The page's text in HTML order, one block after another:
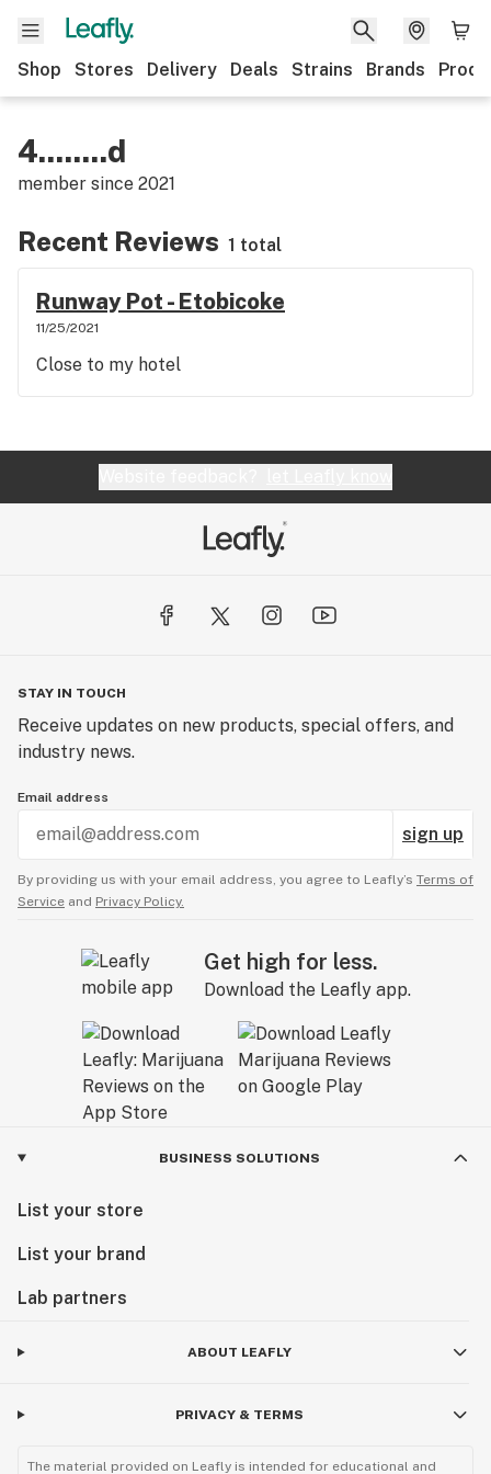
Shop Stores Delivery Deals Strains Brands
4........d
member since 2021
Recent Reviews 1 total
Runway Pot - Etobicoke
11/25/2021
Close to my hotel
STAY IN TOUCH
Receive updates on new products, special offers, and
industry news.
Email address
sign up
By providing us with your email address, you agree to Leafly’s Terms of
Service and Privacy Policy.
Get high for less.
Download the Leafly app.
BUSINESS SOLUTIONS
List your store
List your brand
Lab partners
ABOUT LEAFLY
PRIVACY & TERMS
The material provided on Leafly is intended for educational and